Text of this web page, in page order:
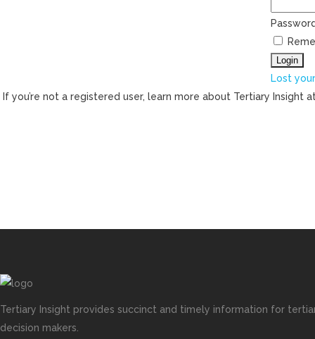
Lost
If you’re not a registered user, learn more about Tertiary Insight
Tertiary Insight provides succinct and timely information for
decision makers.